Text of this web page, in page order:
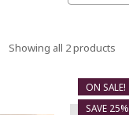
Showing all 2 products
ON SALE!
SAVE 25%